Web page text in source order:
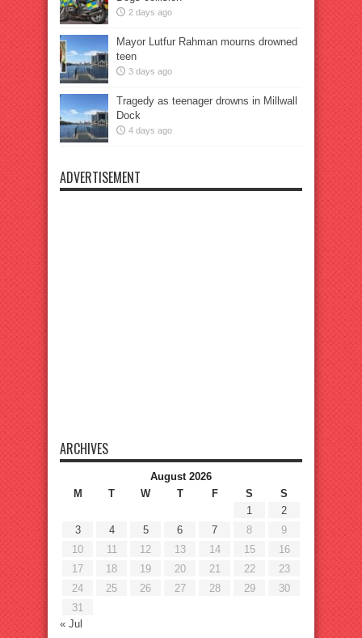
2 days ago
Mayor Lutfur Rahman mourns drowned
teen
3 days ago
Tragedy as teenager drowns in Millwall
Dock
4 days ago
ADVERTISEMENT
ARCHIVES
August 2026
M
T W T F S
S
1
2
3
4 5 6 7 8
9
10
11 12 13 14 15
16
17
18 19 20 21 22
23
24
25 26 27 28 29
30
31
« Jul